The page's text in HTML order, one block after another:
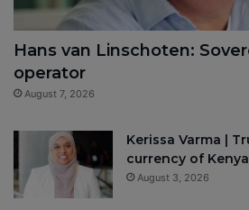
Hans van Linschoten:
operator
August 7, 2026
Kerissa Varma |
currency of
August 3, 2026